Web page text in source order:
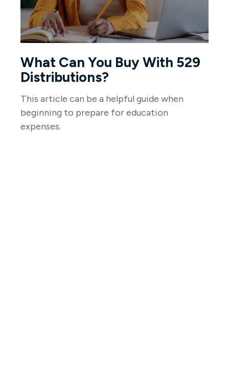
What Can You Buy With 529
Distributions?
This article can be a helpful guide when
beginning to prepare for education
expenses.